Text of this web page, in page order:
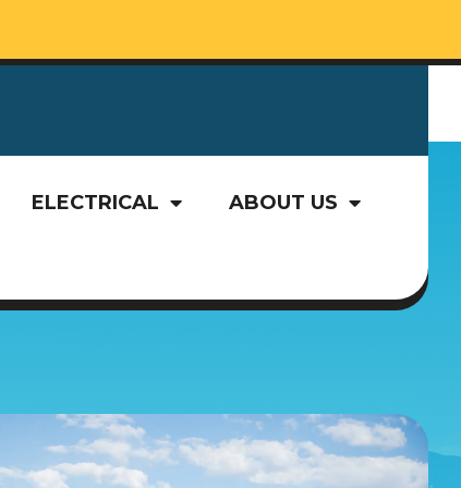
ELECTRICAL ABOUT US
ELECTRICAL ABOUT US